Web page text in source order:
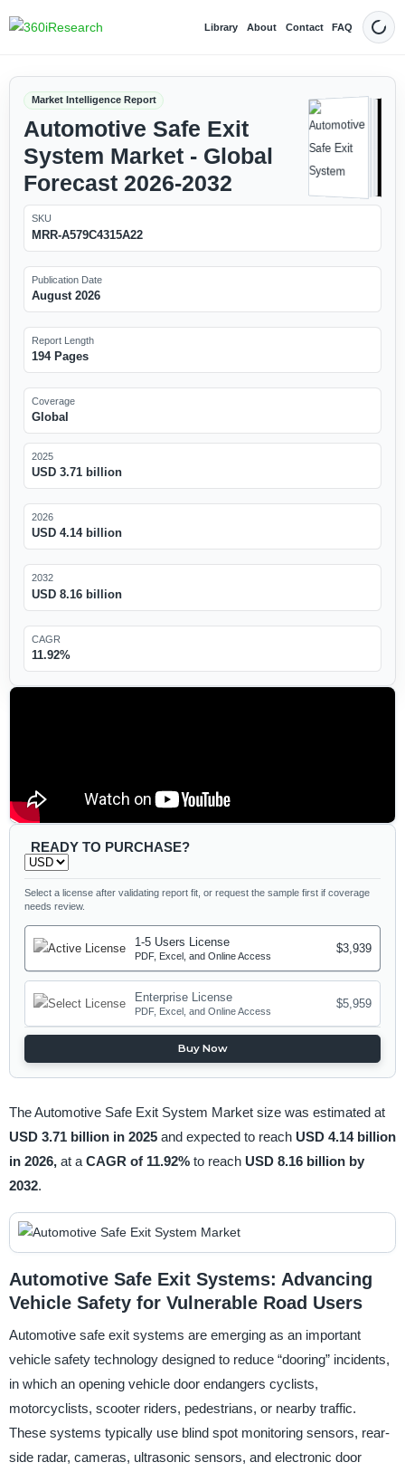
Library About Contact FAQ Dark
Market Intelligence Report
Automotive Safe Exit
System Market - Global
Forecast 2026-2032
SKU
MRR-A579C4315A22
Publication Date
August 2026
Report Length
194 Pages
Coverage
Global
2025
USD 3.71 billion
2026
USD 4.14 billion
2032
USD 8.16 billion
CAGR
11.92%
READY TO PURCHASE?
Select a license after validating report fit, or request the sample first if coverage
needs review.
1-5 Users License
PDF, Excel, and Online Access
$3,939
Enterprise License
PDF, Excel, and Online Access
$5,959
Buy Now
The Automotive Safe Exit System Market size was estimated at
USD 3.71 billion in 2025 and expected to reach USD 4.14 billion
in 2026, at a CAGR of 11.92% to reach USD 8.16 billion by
2032.
Automotive Safe Exit Systems: Advancing
Vehicle Safety for Vulnerable Road Users
Automotive safe exit systems are emerging as an important
vehicle safety technology designed to reduce “dooring” incidents,
in which an opening vehicle door endangers cyclists,
motorcyclists, scooter riders, pedestrians, or nearby traffic.
These systems typically use blind spot monitoring sensors, rear-
side radar, cameras, ultrasonic sensors, and electronic door